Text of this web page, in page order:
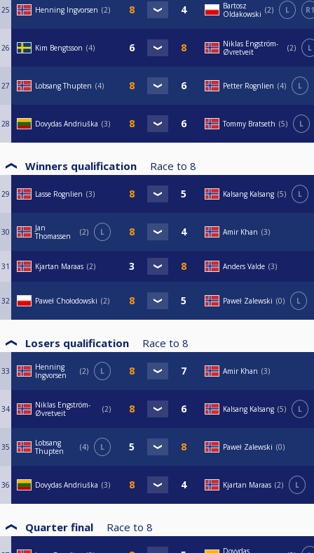
25 Henning Ingvorsen 2
Bartosz
Oldakowski
2 L R1
26 Kim Bengtsson 4
Niklas Engström-
Øvretveit
2 L
27 Lobsang Thupten 4 Petter Rognlien 4 L
28 Dovydas Andriuška 3 Tommy Bratseth 5 L
Winners qualification Race to 8
29 Lasse Rognlien 3 Kalsang Kalsang 5 L
30
Jan
Thomassen
2 L Amir Khan 3
31 Kjartan Maraas 2 Anders Valde 3
32 Paweł Chołodowski 2 Paweł Zalewski 0 L
Losers qualification Race to 8
33
Henning
Ingvorsen
2 L Amir Khan 3
34
Niklas Engström-
Øvretveit
2 Kalsang Kalsang 5 L
35
Lobsang
Thupten
4 L Paweł Zalewski 0
36 Dovydas Andriuška 3 Kjartan Maraas 2 L
Quarter final Race to 8